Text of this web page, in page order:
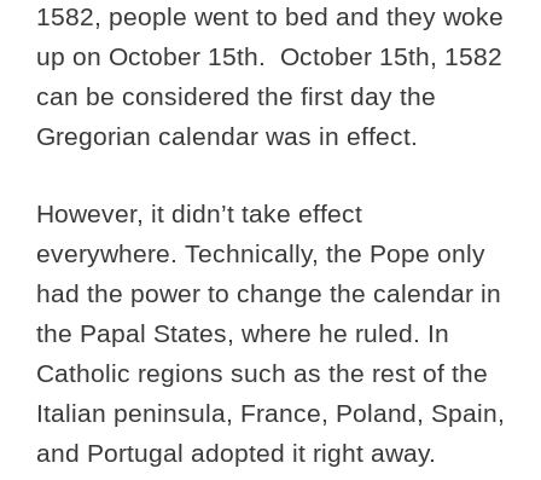
1582, people went to bed and they woke
up on October 15th. October 15th, 1582
can be considered the first day the
Gregorian calendar was in effect.
However, it didn’t take effect
everywhere. Technically, the Pope only
had the power to change the calendar in
the Papal States, where he ruled. In
Catholic regions such as the rest of the
Italian peninsula, France, Poland, Spain,
and Portugal adopted it right away.